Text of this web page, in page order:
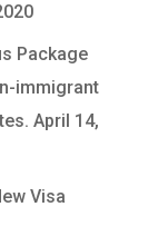
Package
immigrant
April 14,
Visa